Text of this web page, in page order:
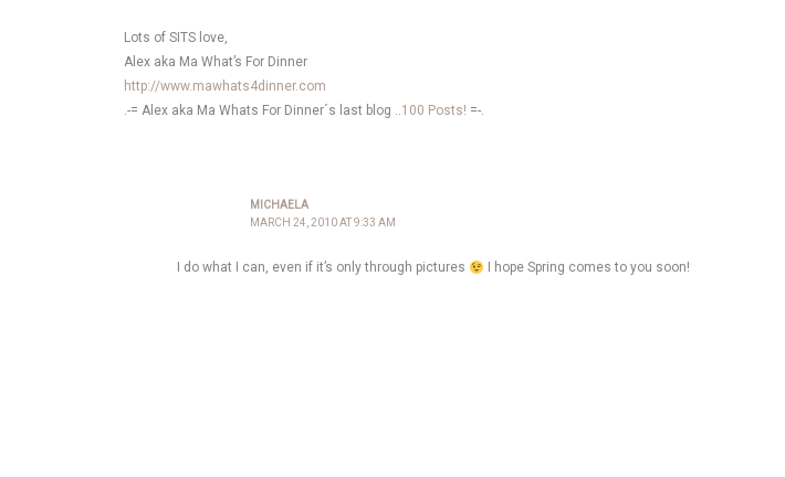
Lots of SITS love,
Alex aka Ma What’s For Dinner
http://www.mawhats4dinner.com
.-= Alex aka Ma Whats For Dinner´s last blog ..100 Posts! =-.
MICHAELA
MARCH 24, 2010 AT 9:33 AM
I do what I can, even if it’s only through pictures I hope Spring comes to you soon!